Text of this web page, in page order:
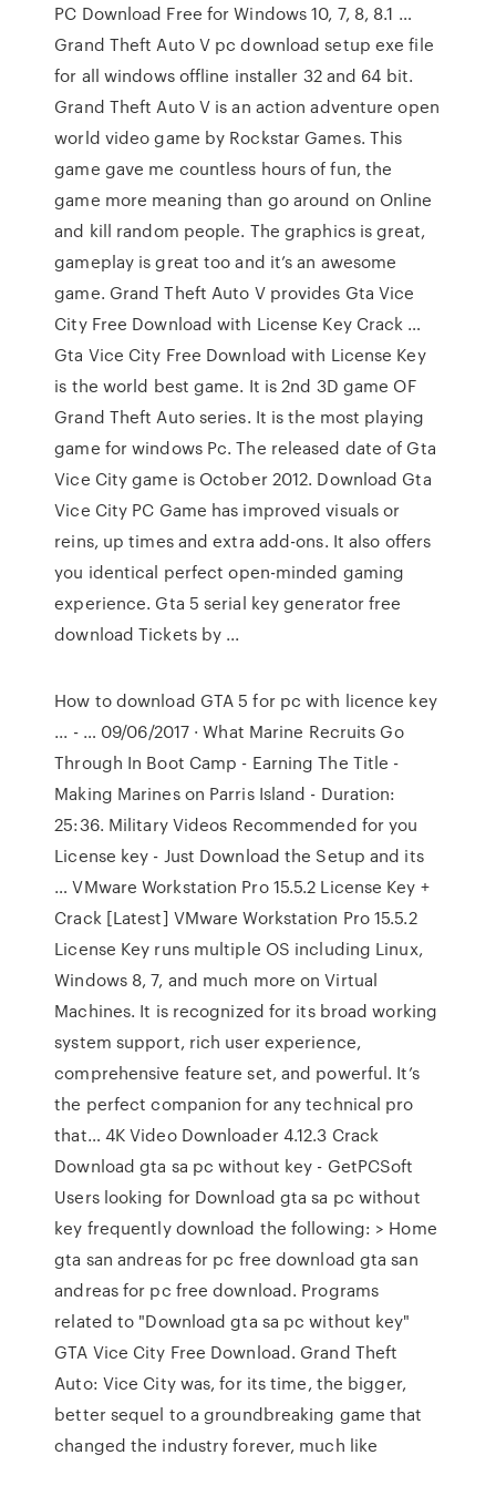
PC Download Free for Windows 10, 7, 8, 8.1 …
Grand Theft Auto V pc download setup exe file
for all windows offline installer 32 and 64 bit.
Grand Theft Auto V is an action adventure open
world video game by Rockstar Games. This
game gave me countless hours of fun, the
game more meaning than go around on Online
and kill random people. The graphics is great,
gameplay is great too and it’s an awesome
game. Grand Theft Auto V provides Gta Vice
City Free Download with License Key Crack …
Gta Vice City Free Download with License Key
is the world best game. It is 2nd 3D game OF
Grand Theft Auto series. It is the most playing
game for windows Pc. The released date of Gta
Vice City game is October 2012. Download Gta
Vice City PC Game has improved visuals or
reins, up times and extra add-ons. It also offers
you identical perfect open-minded gaming
experience. Gta 5 serial key generator free
download Tickets by ...
How to download GTA 5 for pc with licence key
... - … 09/06/2017 · What Marine Recruits Go
Through In Boot Camp - Earning The Title -
Making Marines on Parris Island - Duration:
25:36. Military Videos Recommended for you
License key - Just Download the Setup and its
… VMware Workstation Pro 15.5.2 License Key +
Crack [Latest] VMware Workstation Pro 15.5.2
License Key runs multiple OS including Linux,
Windows 8, 7, and much more on Virtual
Machines. It is recognized for its broad working
system support, rich user experience,
comprehensive feature set, and powerful. It’s
the perfect companion for any technical pro
that… 4K Video Downloader 4.12.3 Crack
Download gta sa pc without key - GetPCSoft
Users looking for Download gta sa pc without
key frequently download the following: > Home
gta san andreas for pc free download gta san
andreas for pc free download. Programs
related to "Download gta sa pc without key"
GTA Vice City Free Download. Grand Theft
Auto: Vice City was, for its time, the bigger,
better sequel to a groundbreaking game that
changed the industry forever, much like